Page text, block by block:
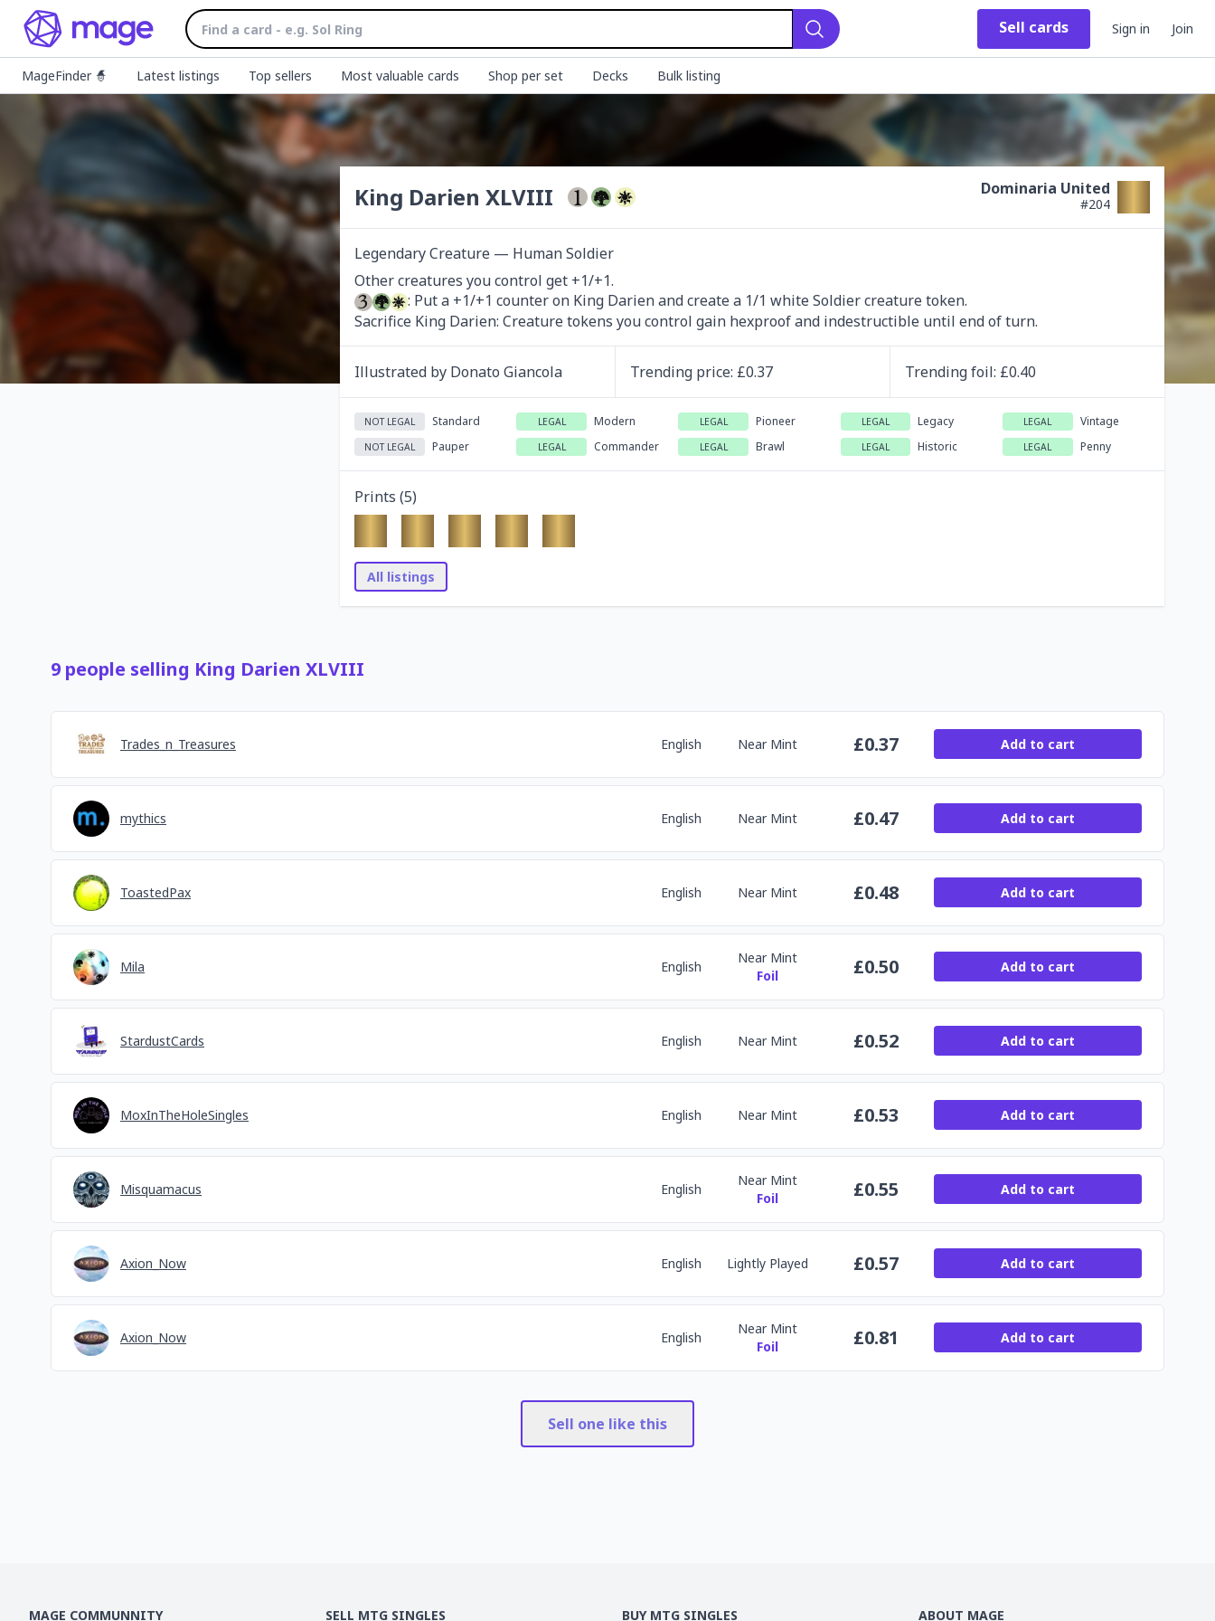
Search
Sell cards Sign in Join
MageFinder 🧙 Latest listings Top sellers Most valuable cards Shop per set Decks Bulk listing
King Darien XLVIII Dominaria United
#204
Legendary Creature — Human Soldier
: Put a +1/+1 counter on King Darien and create a 1/1 white Soldier creature token.
Sacrifice King Darien: Creature tokens you control gain hexproof and indestructible until end of turn.
Illustrated by Donato Giancola Trending price: £0.37 Trendingfoil: £0.40
NOT LEGAL Standard LEGAL Modern LEGAL Pioneer LEGAL Legacy LEGAL Vintage
NOT LEGAL Pauper LEGAL Commander LEGAL Brawl LEGAL Historic LEGAL Penny
Prints (5)
All listings
9 people selling King Darien XLVIII
Trades_n_Treasures English Near Mint £0.37 Add to cart
mythics English Near Mint £0.47 Add to cart
ToastedPax English Near Mint £0.48 Add to cart
Mila English
Near Mint
Foil
£0.50 Add to cart
StardustCards English Near Mint £0.52 Add to cart
MoxInTheHoleSingles English Near Mint £0.53 Add to cart
Misquamacus English
Near Mint
Foil
£0.55 Add to cart
Axion_Now English Lightly Played £0.57 Add to cart
Axion_Now English
Near Mint
Foil
£0.81 Add to cart
Sell one like this
MAGE COMMUNNITY SELL MTG SINGLES BUY MTG SINGLES ABOUT MAGE